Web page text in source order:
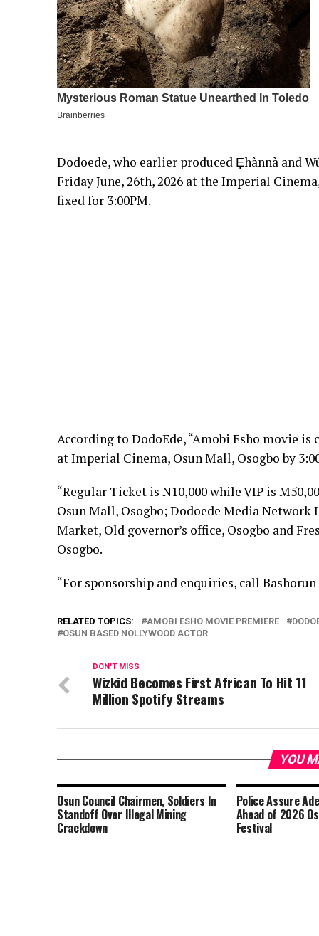
Dodoede, who earlier produced Ẹhànnà and
Friday June, 26th, 2026 at the Imperial
fixed for 3:00PM.
According to DodoEde, “Amobi Esho movie is
at Imperial Cinema, Osun Mall, Osogbo by
“Regular Ticket is N10,000 while VIP is
Osun Mall, Osogbo; Dodoede Media
Market, Old governor’s office, Osogbo and
Osogbo.
“For sponsorship and enquiries, call Bashorun
RELATED TOPICS: AMOBI ESHO MOVIE PREMIERE
OSUN BASED NOLLYWOOD ACTOR
DON'T MISS
Wizkid Becomes First African To Hit 11
Million Spotify Streams
YOU
Osun Council Chairmen, Soldiers In
Standoff Over Illegal Mining
Crackdown
Police Assure
Ahead of 2026
Festival